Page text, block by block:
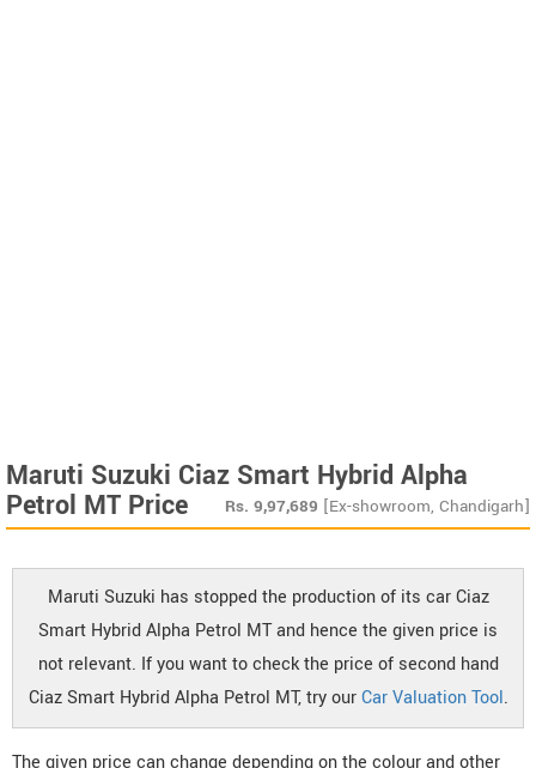
Maruti Suzuki Ciaz Smart Hybrid Alpha
Petrol MT Price Rs. 9,97,689 [Ex-showroom, Chandigarh]
Maruti Suzuki has stopped the production of its car Ciaz
Smart Hybrid Alpha Petrol MT and hence the given price is
not relevant. If you want to check the price of second hand
Ciaz Smart Hybrid Alpha Petrol MT, try ourCar Valuation Tool.
The given price can change depending on the colour and other